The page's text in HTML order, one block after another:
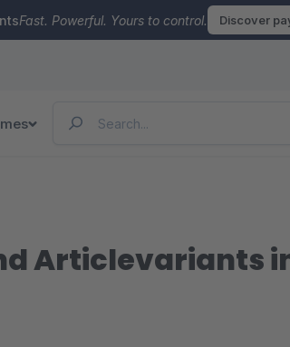
Fast. Powerful. Yours to control. Discover
Articlevariants